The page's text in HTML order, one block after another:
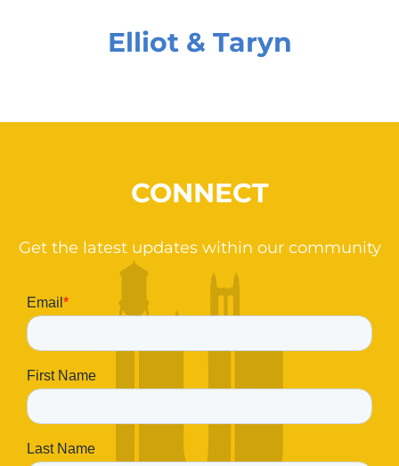
Elliot & Taryn
CONNECT
Get the latest updates within our community